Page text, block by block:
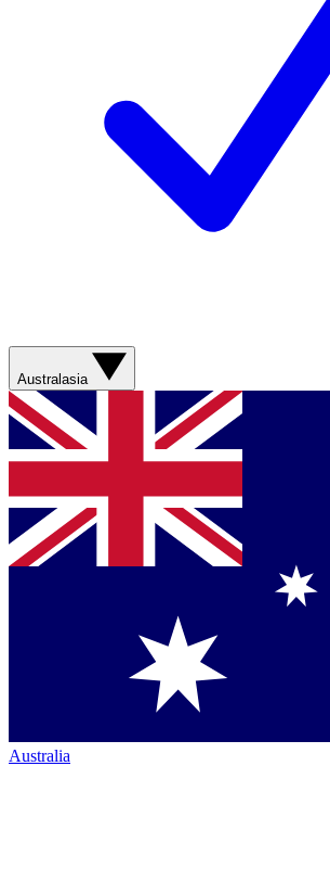
Australasia
Australia